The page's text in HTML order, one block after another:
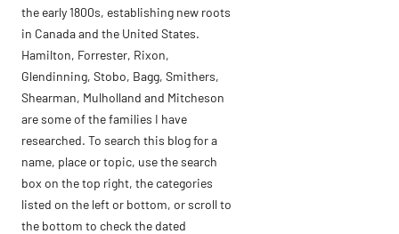
the early 1800s, establishing new roots
in Canada and the United States.
Hamilton, Forrester, Rixon,
Glendinning, Stobo, Bagg, Smithers,
Shearman, Mulholland and Mitcheson
are some of the families I have
researched. To search this blog for a
name, place or topic, use the search
box on the top right, the categories
listed on the left or bottom, or scroll to
the bottom to check the dated